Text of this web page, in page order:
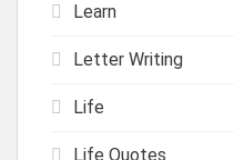
Learn
Letter Writing
Life
Life Quotes